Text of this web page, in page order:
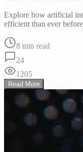
Explore how artificial
efficient than ever
8 min read
24
1205
Read More